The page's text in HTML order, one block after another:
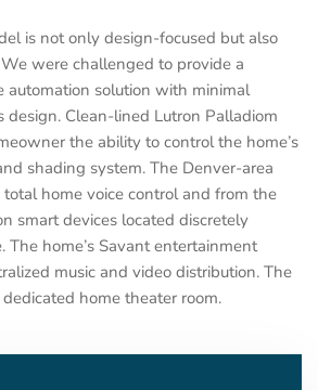
is not only design-focused but also
were challenged to provide a
automation solution with minimal
design. Clean-lined Lutron Palladiom
the ability to control the home’s
shading system. The Denver-area
home voice control and from the
smart devices located discretely
The home’s Savant entertainment
music and video distribution. The
home theater room.